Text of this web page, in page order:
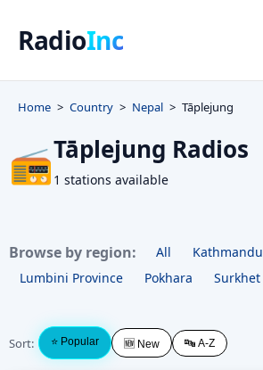
RadioInc
Home Country Nepal Tāplejung
📻Tāplejung Radios
1 stations available
Browse by region: All
Kathmandu
Lumbini Province
Pokhara Surkhet
Sort: ⭐ Popular 🆕 New 🔤 A-Z